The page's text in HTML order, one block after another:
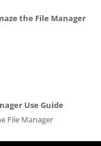
the File Manager
Use Guide
File Manager